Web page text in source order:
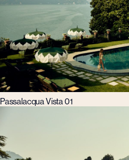
Passalacqua Vista 01